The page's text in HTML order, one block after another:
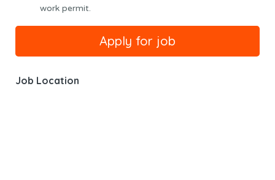
work permit.
Job Location